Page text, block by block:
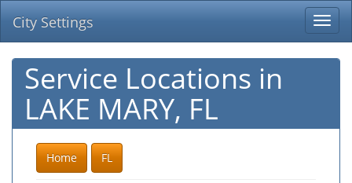
City Settings
Service Locations in
LAKE MARY, FL
Home FL